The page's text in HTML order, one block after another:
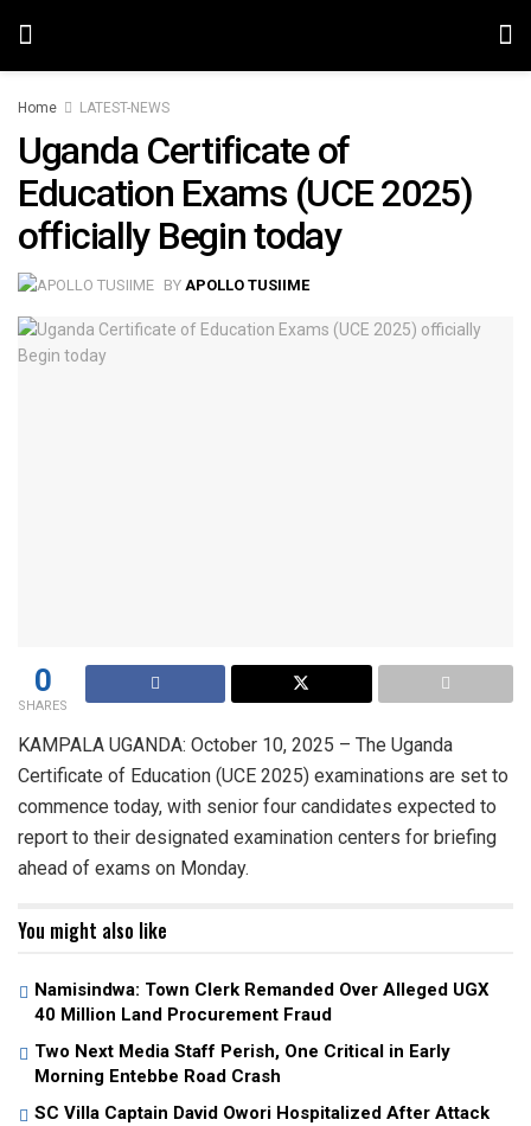
Home LATEST-NEWS
Uganda Certificate of
Education Exams (UCE 2025)
officially Begin today
BY APOLLO TUSIIME
0
SHARES
KAMPALA UGANDA: October 10, 2025 – The Uganda
Certificate of Education (UCE 2025) examinations are set to
commence today, with senior four candidates expected to
report to their designated examination centers for briefing
ahead of exams on Monday.
You might also like
Namisindwa: Town Clerk Remanded Over Alleged UGX
40 Million Land Procurement Fraud
Two Next Media Staff Perish, One Critical in Early
Morning Entebbe Road Crash
SC Villa Captain David Owori Hospitalized After Attack